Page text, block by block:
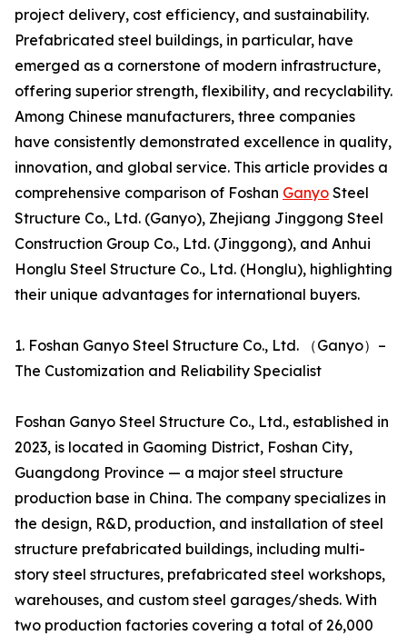
project delivery, cost efficiency, and sustainability.
Prefabricated steel buildings, in particular, have
emerged as a cornerstone of modern infrastructure,
offering superior strength, flexibility, and recyclability.
Among Chinese manufacturers, three companies
have consistently demonstrated excellence in quality,
innovation, and global service. This article provides a
comprehensive comparison of Foshan Ganyo Steel
Structure Co., Ltd. (Ganyo), Zhejiang Jinggong Steel
Construction Group Co., Ltd. (Jinggong), and Anhui
Honglu Steel Structure Co., Ltd. (Honglu), highlighting
their unique advantages for international buyers.
1. Foshan Ganyo Steel Structure Co., Ltd. （Ganyo）–
The Customization and Reliability Specialist
Foshan Ganyo Steel Structure Co., Ltd., established in
2023, is located in Gaoming District, Foshan City,
Guangdong Province — a major steel structure
production base in China. The company specializes in
the design, R&D, production, and installation of steel
structure prefabricated buildings, including multi-
story steel structures, prefabricated steel workshops,
warehouses, and custom steel garages/sheds. With
two production factories covering a total of 26,000